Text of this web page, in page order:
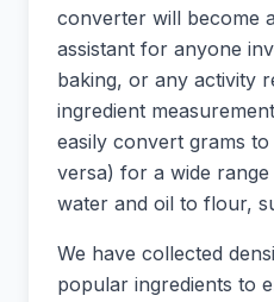
converter will become
assistant for anyone
baking, or any activity
ingredient
easily convert grams
versa) for a wide
water and oil to flour,
We have collected
popular ingredients to